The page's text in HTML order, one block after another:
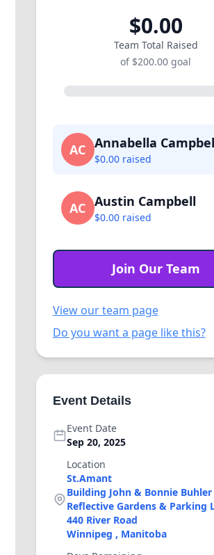
$0.00
Team Total Raised
of $200.00 goal
AC Annabella
$0.00 raised
AC Austin Campbell
$0.00 raised
Join Our Team
View our team page
Do you want a page like this?
Event Details
Event Date
Sep 20, 2025
Location
St.Amant
Building John & Bonnie Buhler
Reflective Gardens & Parking
440 River Road
Winnipeg , Manitoba